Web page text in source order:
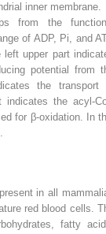
inner membrane.
from the
of ADP, Pi, and
left upper part
potential from
the transport
the acyl-
for β-oxidation. In
in all
red blood cells.
fatty